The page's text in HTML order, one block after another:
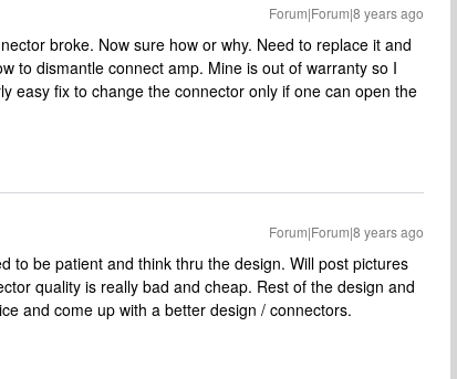
Forum|Forum|8 years ago
broke. Now sure how or why. Need to replace it and
to dismantle connect amp. Mine is out of warranty so I
easy fix to change the connector only if one can open the
Forum|Forum|8 years ago
to be patient and think thru the design. Will post pictures
quality is really bad and cheap. Rest of the design and
and come up with a better design / connectors.